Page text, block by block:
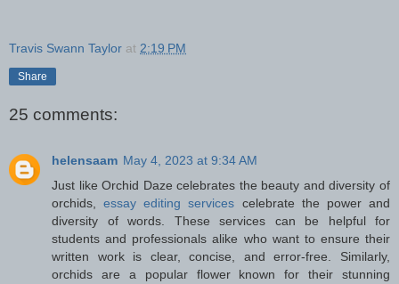
Travis Swann Taylor at 2:19 PM
Share
25 comments:
helensaam May 4, 2023 at 9:34 AM
Just like Orchid Daze celebrates the beauty and diversity of
orchids,essay editing services celebrate the power and
diversity of words. These services can be helpful for
students and professionals alike who want to ensure their
written work is clear, concise, and error-free. Similarly,
orchids are a popular flower known for their stunning